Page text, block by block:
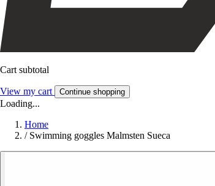
Cart subtotal
View my cart Continue shopping
Loading...
Home
/ Swimming goggles Malmsten Sueca